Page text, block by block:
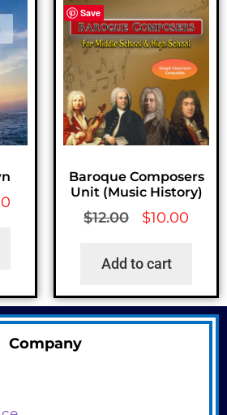
Save
Baroque Composers
Unit (Music History)
$12.00 $10.00
Add to cart
Company